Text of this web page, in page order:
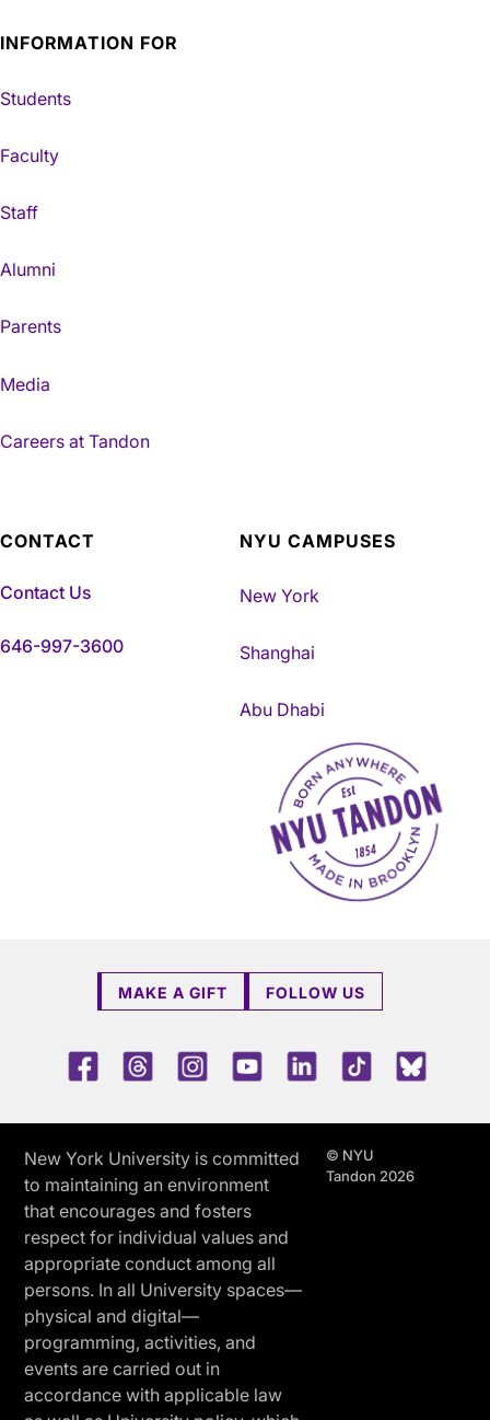
INFORMATION FOR
Students
Faculty
Staff
Alumni
Parents
Media
Careers at Tandon
CONTACT
Contact Us
646-997-3600
NYU CAMPUSES
New York
Shanghai
Abu Dhabi
NYU Tandon Made in
MAKE A GIFT FOLLOW US
FacebookThreadsInstagramYoutubeLinkedInTikTok
New York University is committed
to maintaining an environment
that encourages and fosters
respect for individual values and
appropriate conduct among all
persons. In all University spaces—
physical and digital—
programming, activities, and
events are carried out in
accordance with applicable law
© NYU
Tandon 2026